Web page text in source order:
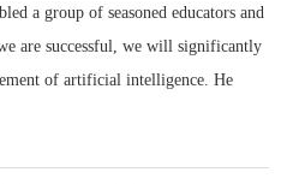
a group of seasoned educators and
are successful, we will significantly
of artificial intelligence. He